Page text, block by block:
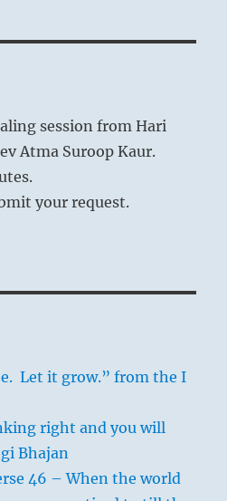
session from Hari
Atma Suroop Kaur.
your request.
Let it grow.” from the I
right and you will
Bhajan
46 – When the world